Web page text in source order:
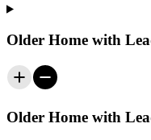
Older Home with
Older Home with